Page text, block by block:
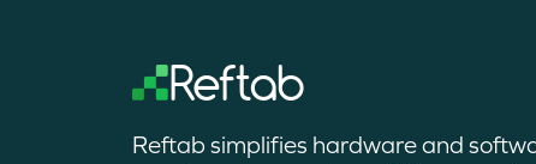
Reftab simplifies hardware and